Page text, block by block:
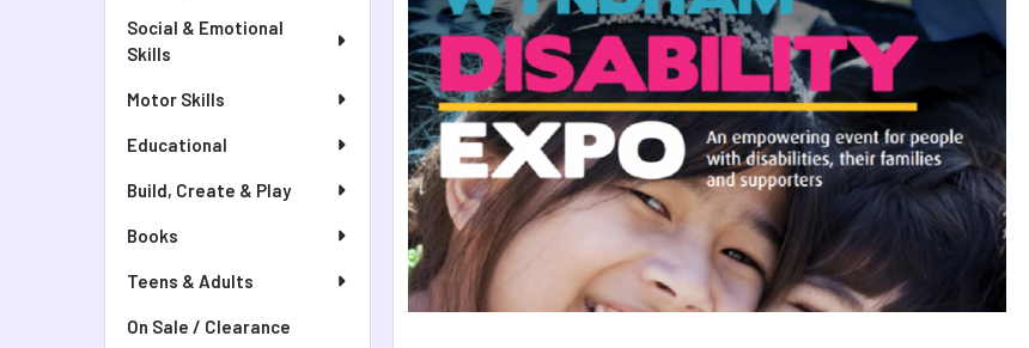
Social & Emotional
Skills
Motor Skills
Educational
Build, Create & Play
Books
Teens & Adults
On Sale / Clearance